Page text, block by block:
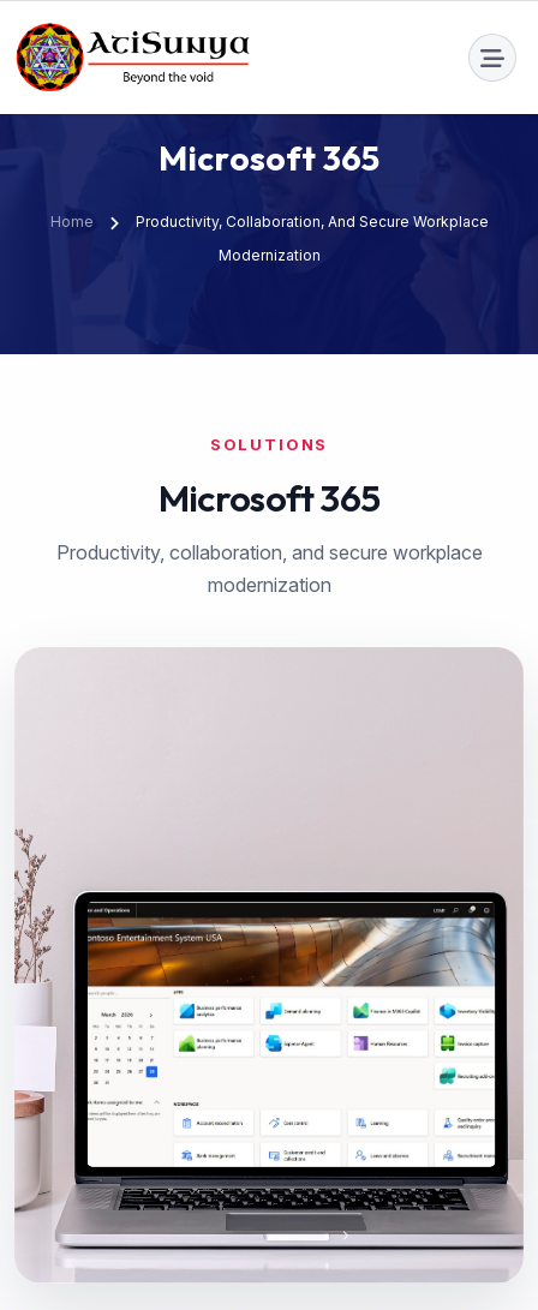
info@atisunya.co
Microsoft365
Home
Productivity, Collaboration, And Secure Workplace
Modernization
SOLUTIONS
Microsoft 365
Productivity, collaboration, and secure workplace
modernization